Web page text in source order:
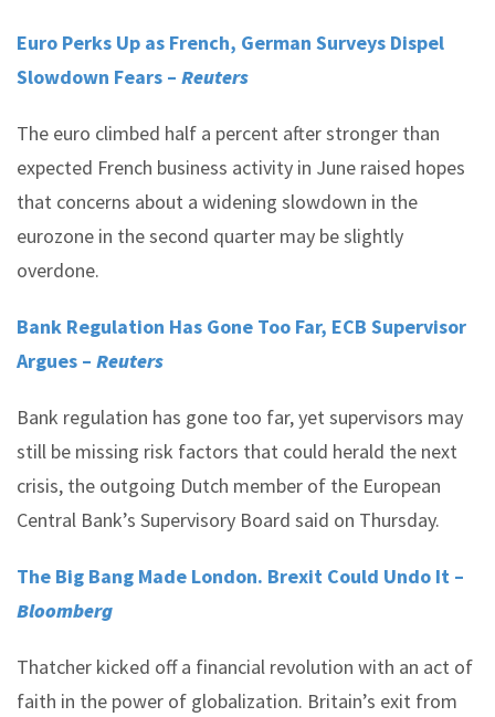
Euro Perks Up as French, German Surveys Dispel
Slowdown Fears – Reuters
The euro climbed half a percent after stronger than
expected French business activity in June raised hopes
that concerns about a widening slowdown in the
eurozone in the second quarter may be slightly
overdone.
Bank Regulation Has Gone Too Far, ECB Supervisor
Argues – Reuters
Bank regulation has gone too far, yet supervisors may
still be missing risk factors that could herald the next
crisis, the outgoing Dutch member of the European
Central Bank’s Supervisory Board said on Thursday.
The Big Bang Made London. Brexit Could Undo It –
Bloomberg
Thatcher kicked off a financial revolution with an act of
faith in the power of globalization. Britain’s exit from